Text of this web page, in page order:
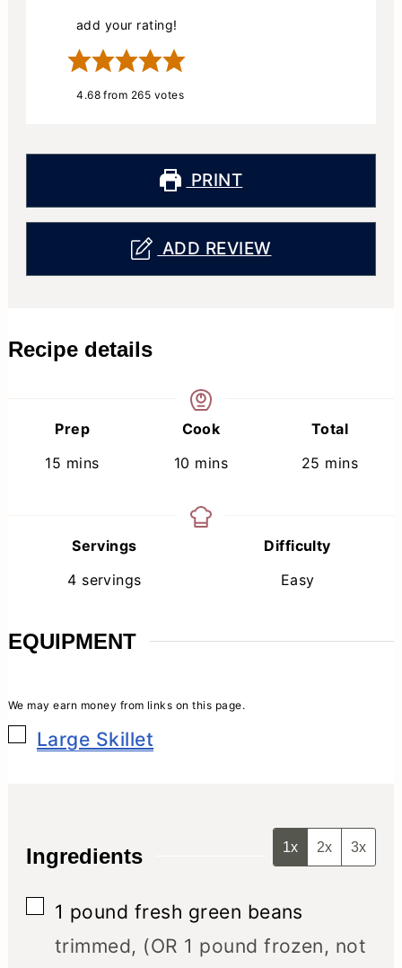
add your rating!
4.68 from 265 votes
PRINT
ADD REVIEW
Recipe details
Prep
15 minutes
mins
Cook
10 minutes
mins
Total
25 minutes
mins
Servings
4 servings
Difficulty
Easy
EQUIPMENT
▢Large Skillet
Ingredients 1x 2x 3x
▢
1 pound fresh green beans
trimmed, (OR 1 pound frozen, not